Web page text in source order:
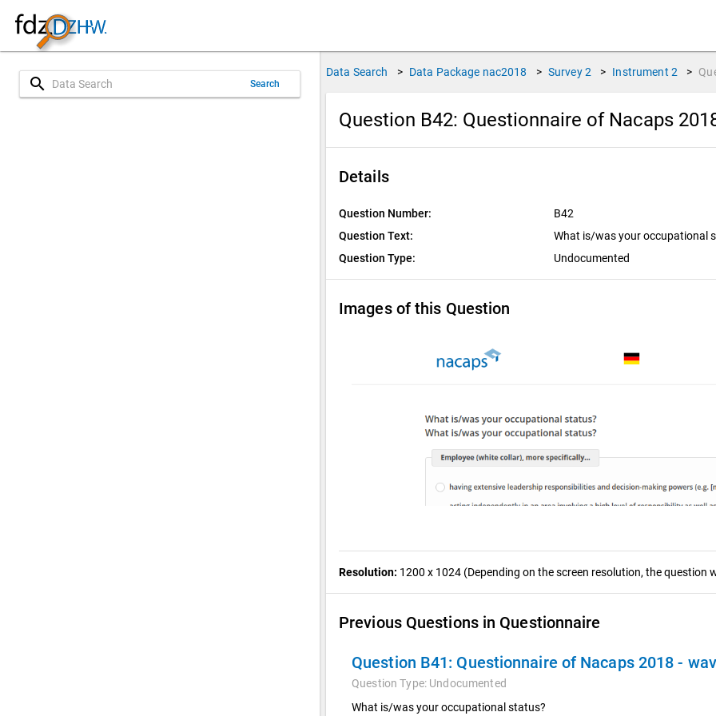
search Search
Data Search > Data Package nac2018 > Survey 2 > Instrument 2 >
Question B42: Questionnaire of Nacaps
Details
Question Number:
B42
Question Text:
What is/was your occupational
Question Type:
Undocumented
Images of this Question
Resolution: 1200 x 1024 (Depending on the screen resolution, the question
Previous Questions in Questionnaire
Question B41: Questionnaire of Nacaps 2018 -
Question Type: Undocumented
What is/was your occupational status?